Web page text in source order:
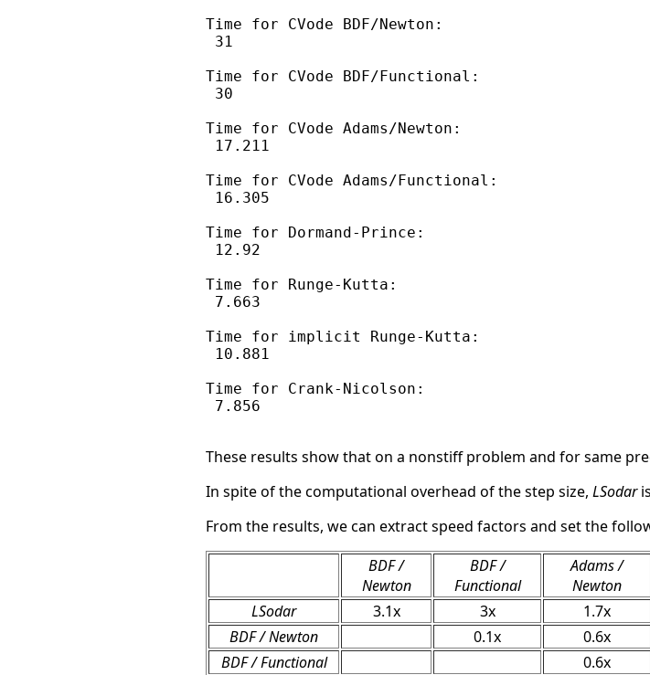
Time for CVode BDF/Newton:
31
Time for CVode BDF/Functional:
30
Time for CVode Adams/Newton:
17.211
Time for CVode Adams/Functional:
16.305
Time for Dormand-Prince:
12.92
Time for Runge-Kutta:
7.663
Time for implicit Runge-Kutta:
10.881
Time for Crank-Nicolson:
7.856
These results show that on a nonstiff problem and for same
In spite of the computational overhead of the step size, LSodar
From the results, we can extract speed factors and set the
BDF /
Newton
BDF /
Functional
Adams /
Newton
LSodar
3.1x 3x 1.7x
BDF / Newton
0.1x 0.6x
BDF / Functional
0.6x